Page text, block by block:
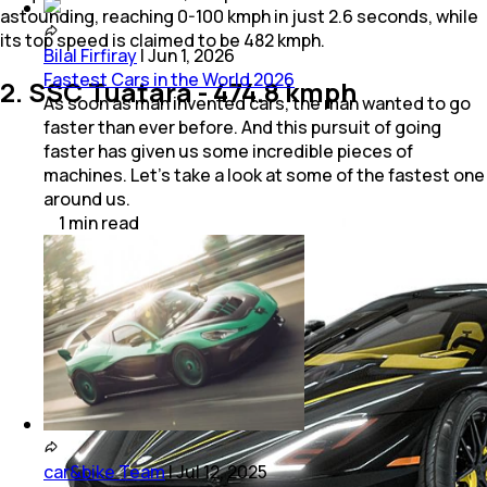
astounding, reaching 0-100 kmph in just 2.6 seconds, while
its top speed is claimed to be 482 kmph.
2. SSC Tuatara - 474.8 kmph
Bilal Firfiray|Jun 1, 2026
Fastest Cars in the World 2026
As soon as man invented cars, the man wanted to go
faster than ever before. And this pursuit of going
faster has given us some incredible pieces of
machines. Let’s take a look at some of the fastest one
around us.
1 minread
car&bike Team|Jul 12, 2025